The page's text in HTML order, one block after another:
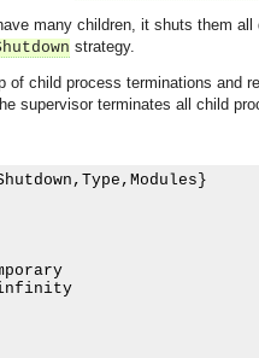
many children, it shuts them
strategy.
of child process terminations and
supervisor terminates all child
, Type , Modules }